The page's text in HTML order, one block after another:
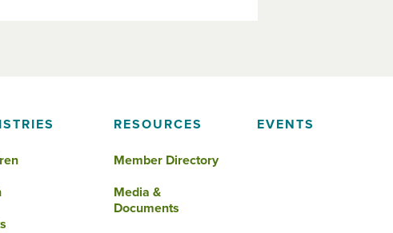
RESOURCES
Member Directory
Media &
Documents
EVENTS